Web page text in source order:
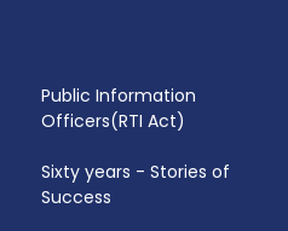
Public Information
Officers(RTI Act)
Sixty years - Stories of
Success